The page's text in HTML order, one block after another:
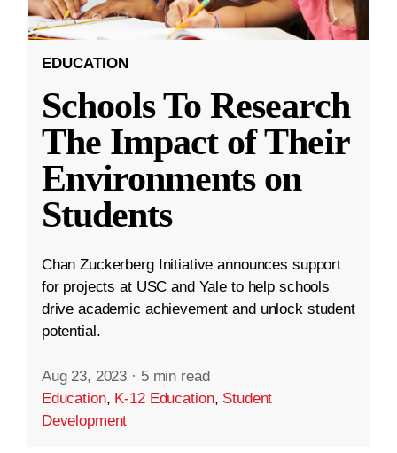
EDUCATION
Schools To Research
The Impact of Their
Environments on
Students
Chan Zuckerberg Initiative announces support
for projects at USC and Yale to help schools
drive academic achievement and unlock student
potential.
Aug 23, 2023 · 5 min read
Education, K-12 Education, Student
Development